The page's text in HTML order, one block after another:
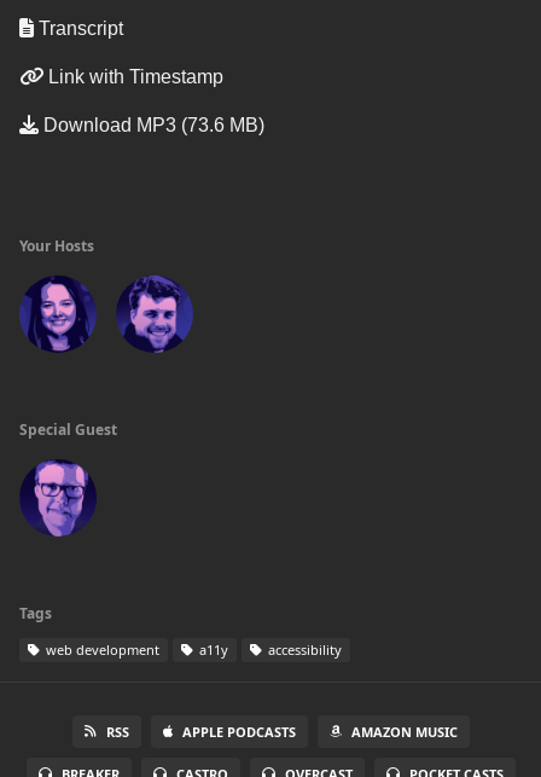
Transcript
Link with Timestamp
Download MP3 (73.6 MB)
Your Hosts
Special Guest
Tags
web development a11y accessibility
RSS APPLE PODCASTS AMAZON MUSIC